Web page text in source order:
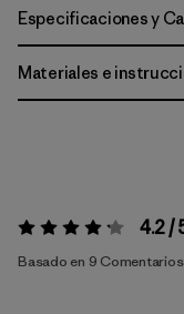
Especificaciones y
Materiales e
Valoración:4.2 / 5 4.2 /
Basado en 9 Comentarios